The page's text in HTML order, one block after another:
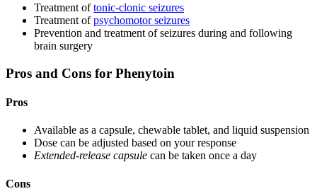
Treatment oftonic-clonic seizures
Treatment ofpsychomotor seizures
Prevention and treatment of seizures during and following
brain surgery
Pros and Cons for Phenytoin
Pros
Available as a capsule, chewable tablet, and liquid suspension
Dose can be adjusted based on your response
Extended-release capsule can be taken once a day
Cons